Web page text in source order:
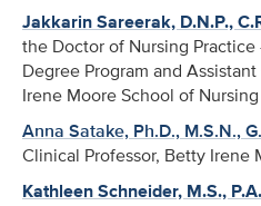
Jakkarin Sareerak, D.N.P.,
the Doctor of Nursing
Degree Program and
Irene Moore School of Nursing
Anna Satake, Ph.D., M.S.N.,
Clinical Professor, Betty Irene
Kathleen Schneider, M.S.,